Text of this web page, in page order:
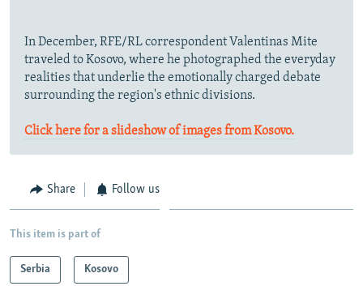
In December, RFE/RL correspondent Valentinas Mite
traveled to Kosovo, where he photographed the everyday
realities that underlie the emotionally charged debate
surrounding the region's ethnic divisions.
Click here for a slideshow of images from Kosovo.
Share Follow us
This item is part of
Serbia Kosovo